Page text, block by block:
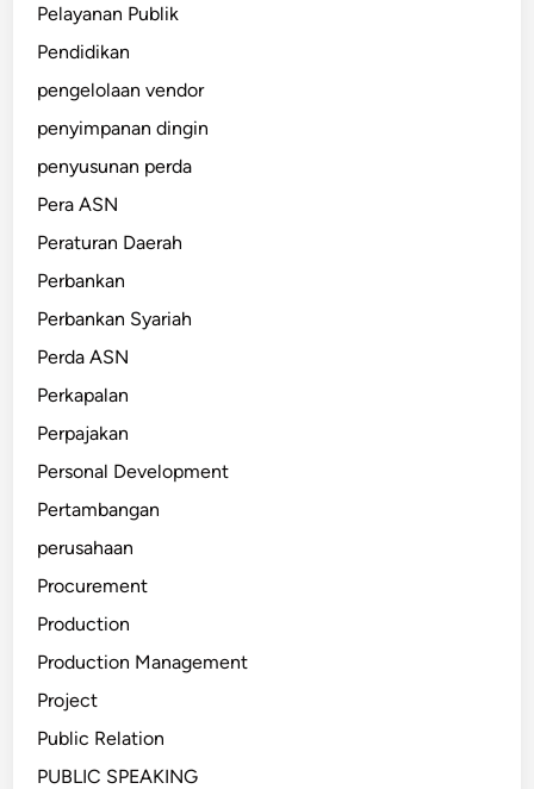
Pelayanan Publik
Pendidikan
pengelolaan vendor
penyimpanan dingin
penyusunan perda
Pera ASN
Peraturan Daerah
Perbankan
Perbankan Syariah
Perda ASN
Perkapalan
Perpajakan
Personal Development
Pertambangan
perusahaan
Procurement
Production
Production Management
Project
Public Relation
PUBLIC SPEAKING